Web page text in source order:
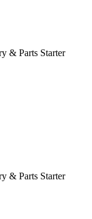
& Parts Starter
& Parts Starter